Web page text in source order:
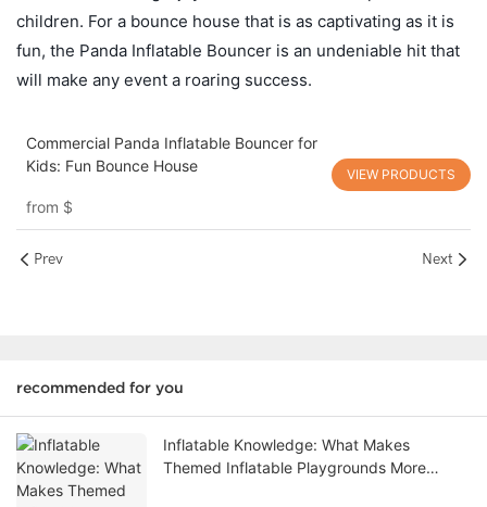
children. For a bounce house that is as captivating as it is
fun, the Panda Inflatable Bouncer is an undeniable hit that
will make any event a roaring success.
Commercial Panda Inflatable Bouncer for
Kids: Fun Bounce House
from $
VIEW PRODUCTS
Prev Next
recommended for you
Inflatable Knowledge: What Makes
Themed Inflatable Playgrounds More